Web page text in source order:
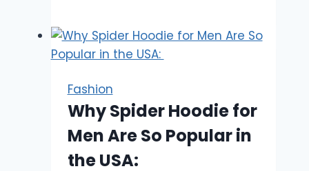
Best
Place
Purchase
Diamond
Wedding
Rings?
Fashion
Why Spider Hoodie for
Men Are So Popular in
the USA: